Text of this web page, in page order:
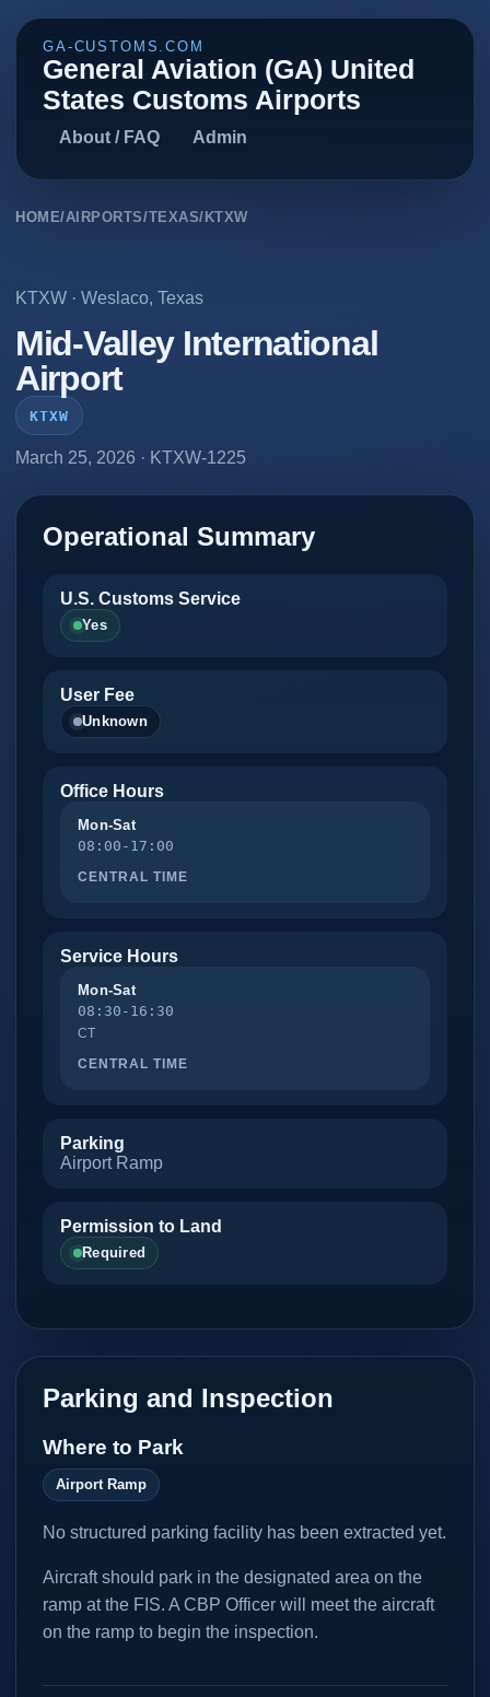
GA-CUSTOMS.COM
General Aviation (GA) United
States Customs Airports
About / FAQ Admin
HOME/AIRPORTS/TEXAS/ KTXW
KTXW · Weslaco, Texas
Mid-Valley International
Airport
KTXW
March 25, 2026 · KTXW-1225
Operational Summary
U.S. Customs Service
Yes
User Fee
Unknown
Office Hours
Mon-Sat
08:00-17:00
CENTRAL TIME
Service Hours
Mon-Sat
08:30-16:30
CT
CENTRAL TIME
Parking
Airport Ramp
Permission to Land
Required
Parking and Inspection
Where to Park
Airport Ramp
No structured parking facility has been extracted yet.
Aircraft should park in the designated area on the
ramp at the FIS. A CBP Officer will meet the aircraft
on the ramp to begin the inspection.